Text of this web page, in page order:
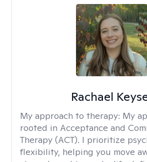
Rachael
My approach to therapy: My
rooted in Acceptance and
Therapy (ACT). I prioritize
flexibility, helping you move